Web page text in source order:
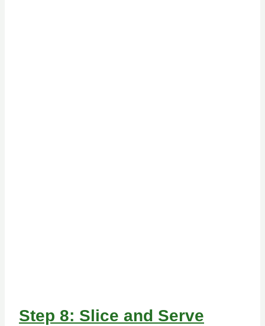
Step 8: Slice and Serve